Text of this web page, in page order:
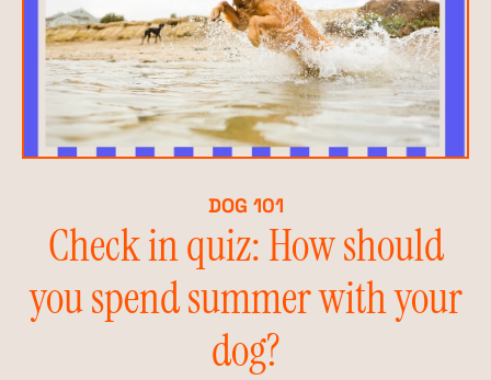
DOG 101
Check in quiz: How should
you spend summer with your
dog?